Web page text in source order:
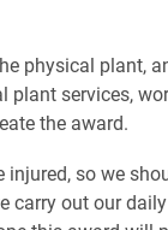
physical plant,
plant services,
the award.
injured, so we
carry out our